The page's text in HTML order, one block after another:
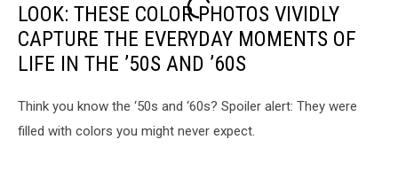
LOOK: THESE COLOR PHOTOS VIVIDLY
CAPTURE THE EVERYDAY MOMENTS OF
LIFE IN THE ’50S AND ’60S
Think you know the ‘50s and ‘60s? Spoiler alert: They were
filled with colors you might never expect.